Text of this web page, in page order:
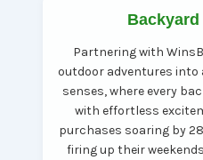
Partnering with
outdoor adventures into
senses, where every
with effortless
purchases soaring by
firing up their